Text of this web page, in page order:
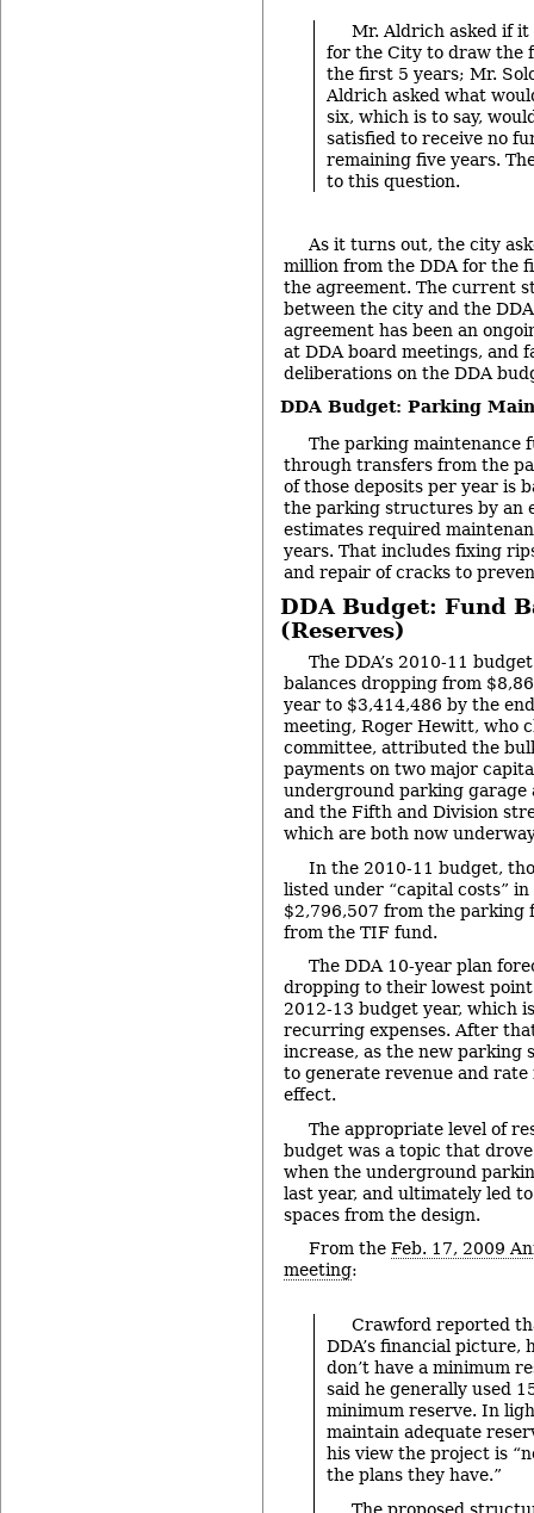
Mr. Aldrich asked if it
for the City to draw the
the first 5 years; Mr.
Aldrich asked what
six, which is to say,
satisfied to receive no
remaining five years.
to this question.
As it turns out, the city
million from the DDA for the
the agreement. The current
between the city and the
agreement has been an
at DDA board meetings, and
deliberations on the DDA
DDA Budget: Parking
The parking maintenance
through transfers from the
of those deposits per year is
the parking structures by an
estimates required
years. That includes fixing
and repair of cracks to
DDA Budget: Fund
(Reserves)
The DDA’s 2010-11
balances dropping from
year to $3,414,486 by the
meeting, Roger Hewitt, who
committee, attributed the
payments on two major
underground parking
and the Fifth and Division
which are both now
In the 2010-11 budget,
listed under “capital costs”
$2,796,507 from the parking
from the TIF fund.
The DDA 10-year plan
dropping to their lowest
2012-13 budget year, which
recurring expenses. After
increase, as the new parking
to generate revenue and rate
effect.
The appropriate level of
budget was a topic that
when the underground
last year, and ultimately led
spaces from the design.
From the Feb. 17, 2009
meeting:
Crawford reported
DDA’s financial picture,
don’t have a minimum
said he generally used
minimum reserve. In
maintain adequate
his view the project is
the plans they have.”
The proposed